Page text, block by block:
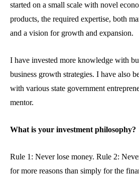
started on a small scale with novel
products, the required expertise, both
and a vision for growth and expansion.
I have invested more knowledge with
business growth strategies. I have also
with various state government
mentor.
What is your investment philosophy?
Rule 1: Never lose money. Rule 2:
for more reasons than simply for the